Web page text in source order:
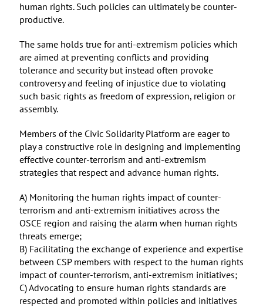
human rights. Such policies can ultimately be counter-
productive.
The same holds true for anti-extremism policies which
are aimed at preventing conflicts and providing
tolerance and security but instead often provoke
controversy and feeling of injustice due to violating
such basic rights as freedom of expression, religion or
assembly.
Members of the Civic Solidarity Platform are eager to
play a constructive role in designing and implementing
effective counter-terrorism and anti-extremism
strategies that respect and advance human rights.
A) Monitoring the human rights impact of counter-
terrorism and anti-extremism initiatives across the
OSCE region and raising the alarm when human rights
threats emerge;
B) Facilitating the exchange of experience and expertise
between CSP members with respect to the human rights
impact of counter-terrorism, anti-extremism initiatives;
C) Advocating to ensure human rights standards are
respected and promoted within policies and initiatives